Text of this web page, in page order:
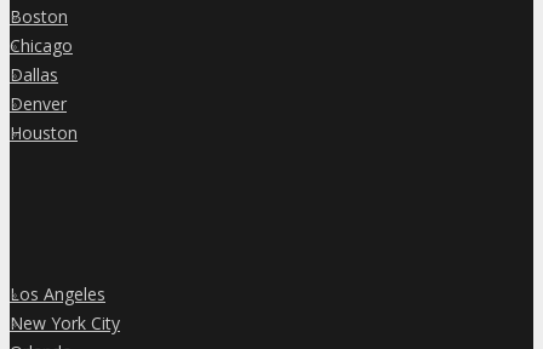
»
Boston
»
Chicago
»
Dallas
»
Denver
»
Houston
»
Los Angeles
»
New York City